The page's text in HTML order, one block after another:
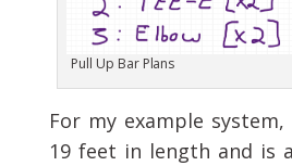
Pull Up Bar Plans
For my example
19 feet in length and is